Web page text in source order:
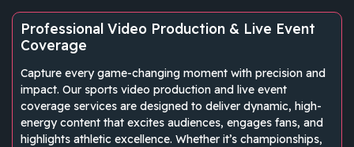
Professional Video Production & Live Event
Coverage
Capture every game-changing moment with precision and
impact. Our sports video production and live event
coverage services are designed to deliver dynamic, high-
energy content that excites audiences, engages fans, and
highlights athletic excellence. Whether it’s championships,